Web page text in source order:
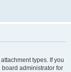
types. If you
administrator for